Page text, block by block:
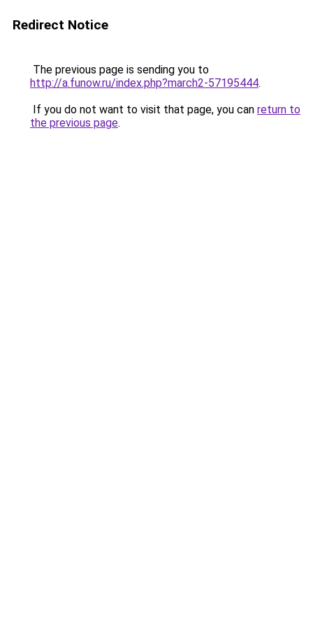
Redirect Notice
The previous page is sending you to
http://a.funow.ru/index.php?march2-57195444.
If you do not want to visit that page, you can return to
the previous page.